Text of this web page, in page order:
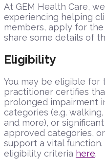
At GEM Health Care,
experiencing helping
members, apply for the
share some details of
Eligibility
You may be eligible for
practitioner certifies
prolonged impairment
categories (e.g.
and more), or
approved categories,
support a vital
eligibility criteria here.